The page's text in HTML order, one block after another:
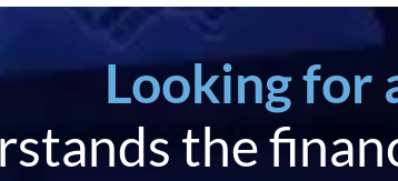
Looking for
the